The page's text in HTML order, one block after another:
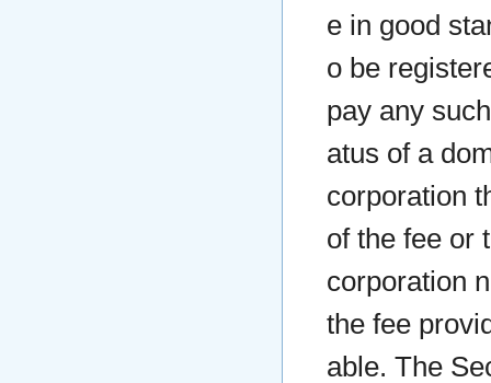
e in good
o be
pay any
atus of a
corporation
of the fee or
corporation
the fee
able. The